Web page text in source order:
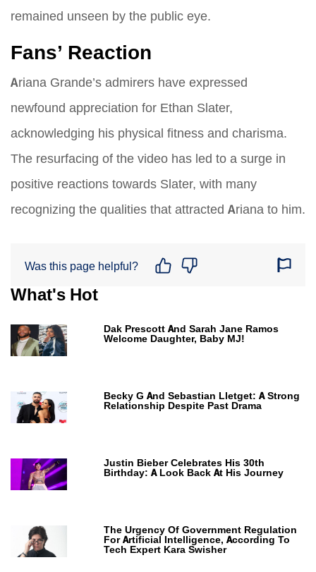
remained unseen by the public eye.
Fans’ Reaction
Ariana Grande’s admirers have expressed
newfound appreciation for Ethan Slater,
acknowledging his physical fitness and charisma.
The resurfacing of the video has led to a surge in
positive reactions towards Slater, with many
recognizing the qualities that attracted Ariana to him.
Was this page helpful?
What's Hot
Dak Prescott And Sarah Jane Ramos
Welcome Daughter, Baby MJ!
Becky G And Sebastian Lletget: A Strong
Relationship Despite Past Drama
Justin Bieber Celebrates His 30th
Birthday: A Look Back At His Journey
The Urgency Of Government Regulation
For Artificial Intelligence, According To
Tech Expert Kara Swisher